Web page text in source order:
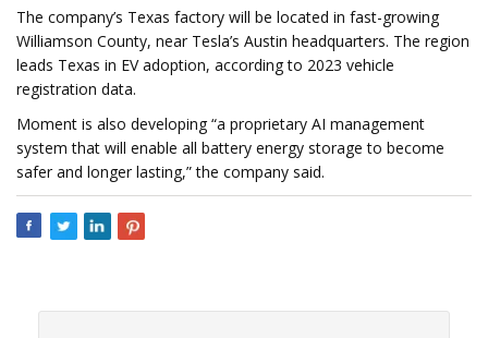
The company’s Texas factory will be located in fast-growing
Williamson County, near Tesla’s Austin headquarters. The region
leads Texas in EV adoption, according to 2023 vehicle
registration data.
Moment is also developing “a proprietary AI management
system that will enable all battery energy storage to become
safer and longer lasting,” the company said.